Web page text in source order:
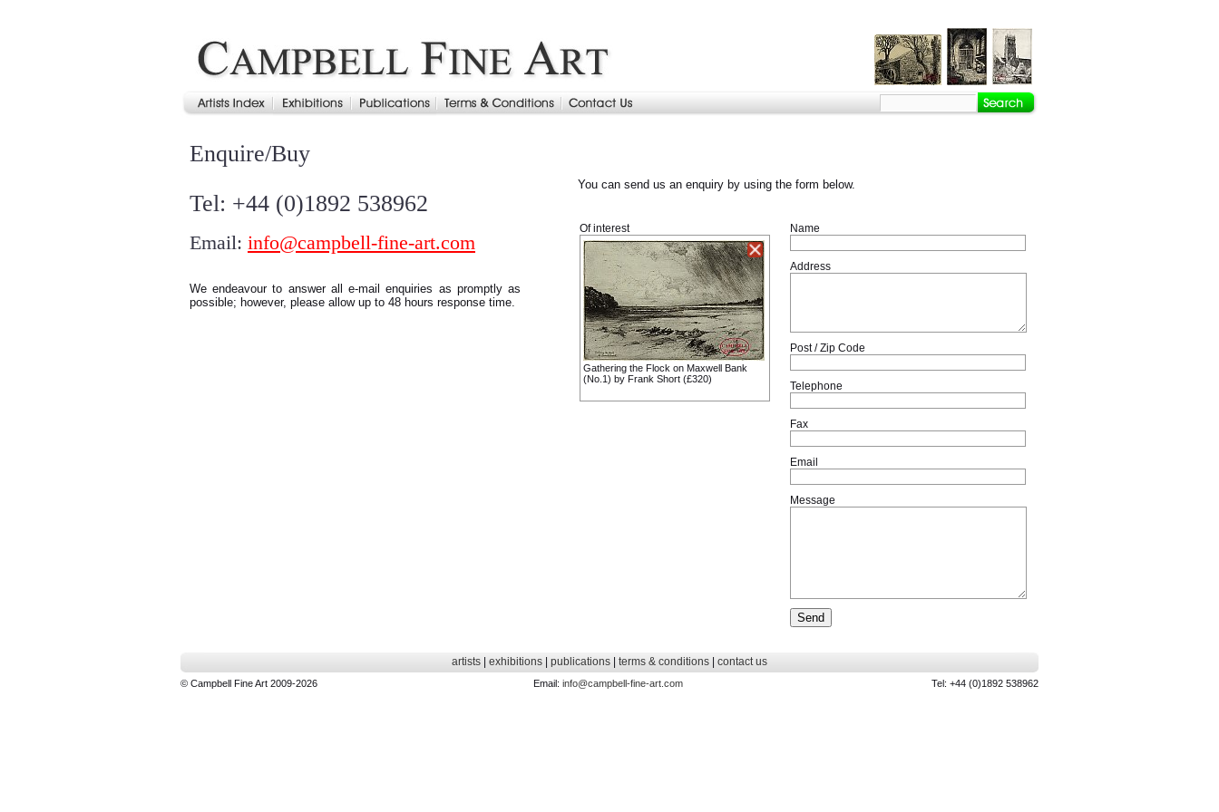
Enquire/Buy
Tel: +44 (0)1892 538962
Email: info@campbell-fine-art.com
We endeavour to answer all e-mail enquiries as promptly as
possible; however, please allow up to 48 hours response time.
You can send us an enquiry by using the form below.
Of interest
Gathering the Flock on Maxwell Bank
(No.1) by Frank Short (£320)
Name
Address
Post / Zip Code
Telephone
Fax
Email
Message
artists| exhibitions| publications| terms & conditions| contact us
© Campbell Fine Art 2009-2026 Email: info@campbell-fine-art.com Tel: +44 (0)1892 538962